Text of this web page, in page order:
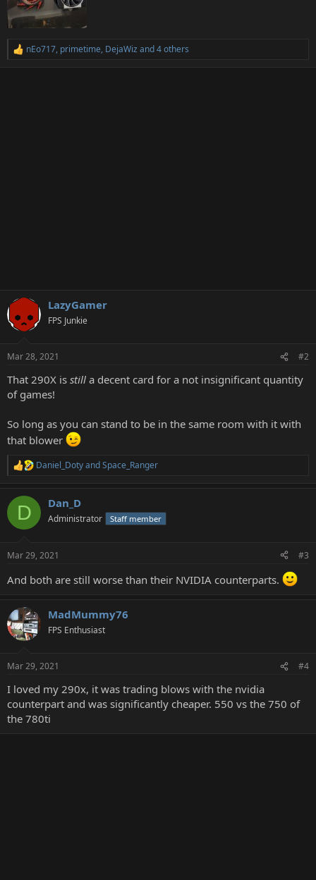
R
nEo717, primetime, DejaWizand 4 others
LazyGamer
FPS Junkie
Mar 28, 2021 #2
That 290X is still a decent card for a not insignificant quantity
of games!
So long as you can stand to be in the same room with it with
that blower
R
c
i
s
Daniel_DotyandSpace_Ranger
D Dan_D
Administrator Staff member
Mar 29, 2021 #3
And both are still worse than their NVIDIA counterparts.
MadMummy76
FPS Enthusiast
Mar 29, 2021 #4
I loved my 290x, it was trading blows with the nvidia
counterpart and was significantly cheaper. 550 vs the 750 of
the 780ti